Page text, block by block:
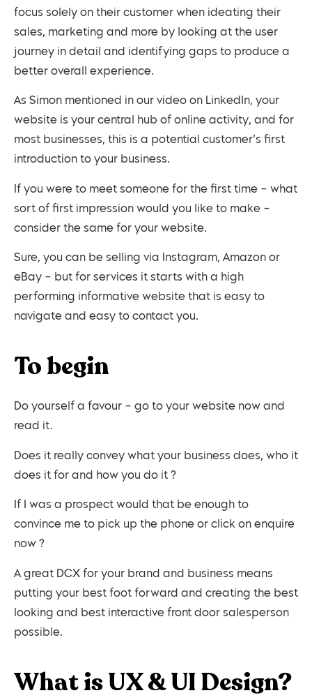
focus solely on their customer when ideating their
sales, marketing and more by looking at the user
journey in detail and identifying gaps to produce a
better overall experience.
As Simon mentioned in our video on LinkedIn, your
website is your central hub of online activity, and for
most businesses, this is a potential customer’s first
introduction to your business.
If you were to meet someone for the first time – what
sort of first impression would you like to make –
consider the same for your website.
Sure, you can be selling via Instagram, Amazon or
eBay – but for services it starts with a high
performing informative website that is easy to
navigate and easy to contact you.
To begin
Do yourself a favour – go to your website now and
read it.
Does it really convey what your business does, who it
does it for and how you do it ?
If I was a prospect would that be enough to
convince me to pick up the phone or click on enquire
now ?
A great DCX for your brand and business means
putting your best foot forward and creating the best
looking and best interactive front door salesperson
possible.
What is UX & UI Design?